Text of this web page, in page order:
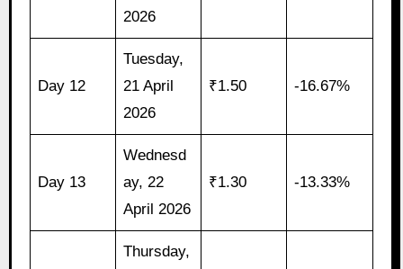
2026
Day 12
Tuesday,
21 April
2026
₹1.50 -16.67%
Day 13
Wednesd
ay, 22
April 2026
₹1.30 -13.33%
Thursday,